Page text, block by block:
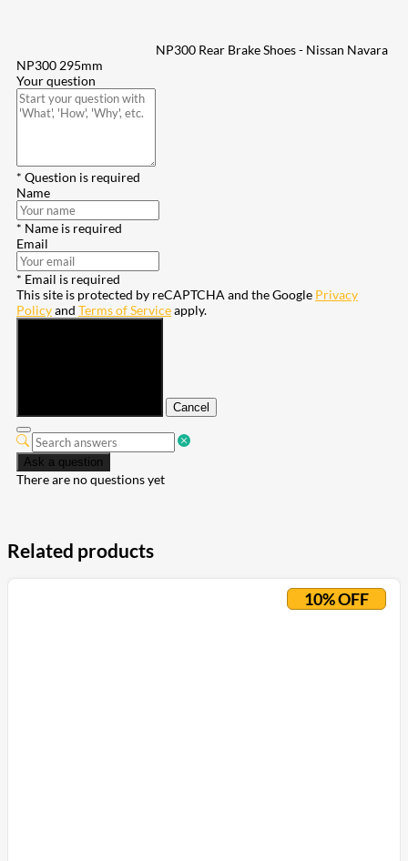
NP300 Rear Brake Shoes - Nissan Navara
NP300 295mm
Your question
* Question is required
Name
* Name is required
Email
* Email is required
This site is protected by reCAPTCHA and the Google Privacy
Policyand Terms of Serviceapply.
Cancel
Ask a question
There are no questions yet
Related products
10% OFF